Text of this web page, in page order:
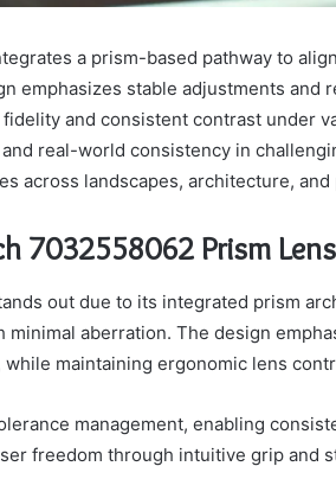
a prism-based pathway to
emphasizes stable adjustments and
and consistent contrast under
real-world consistency in
across landscapes, architecture,
7032558062 Prism
out due to its integrated prism
aberration. The design
maintaining ergonomic lens
management, enabling
freedom through intuitive grip and